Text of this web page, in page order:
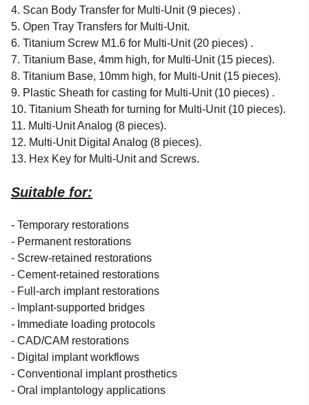
4. Scan Body Transfer for Multi-Unit (9 pieces) .
5. Open Tray Transfers for Multi-Unit.
6. Titanium Screw M1.6 for Multi-Unit (20 pieces) .
7. Titanium Base, 4mm high, for Multi-Unit (15 pieces).
8. Titanium Base, 10mm high, for Multi-Unit (15 pieces).
9. Plastic Sheath for casting for Multi-Unit (10 pieces) .
10. Titanium Sheath for turning for Multi-Unit (10 pieces).
11. Multi-Unit Analog (8 pieces).
12. Multi-Unit Digital Analog (8 pieces).
13. Hex Key for Multi-Unit and Screws.
Suitable for:
- Temporary restorations
- Permanent restorations
- Screw-retained restorations
- Cement-retained restorations
- Full-arch implant restorations
- Implant-supported bridges
- Immediate loading protocols
- CAD/CAM restorations
- Digital implant workflows
- Conventional implant prosthetics
- Oral implantology applications